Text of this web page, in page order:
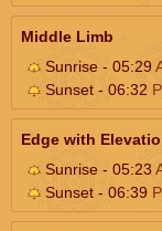
Middle Limb
Sunrise - 05:29
Sunset - 06:32
Edge with
Sunrise - 05:23
Sunset - 06:39